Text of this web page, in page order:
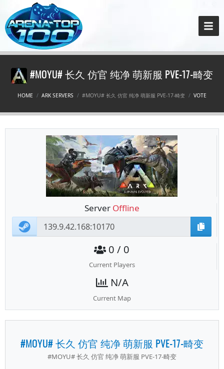
#MOYU# 长久 仿官 纯净 萌新服 PVE-17-畸变
HOME ARK SERVERS #MOYU# 长久 仿官 纯净 萌新服 PVE-17-畸变 VOTE
Server Offline
0 / 0
Current Players
N/A
Current Map
#MOYU# 长久 仿官 纯净 萌新服 PVE-17-畸变
#MOYU# 长久 仿官 纯净 萌新服 PVE-17-畸变